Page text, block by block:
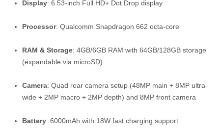
Display: 6.53-inch Full HD+ Dot Drop display
Processor: Qualcomm Snapdragon 662 octa-core
RAM & Storage: 4GB/6GB RAM with 64GB/128GB storage
(expandable via microSD)
Camera: Quad rear camera setup (48MP main + 8MP ultra-
wide + 2MP macro + 2MP depth) and 8MP front camera
Battery: 6000mAh with 18W fast charging support